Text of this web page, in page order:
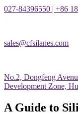
027-84396550 | +86
sales@cfsilanes.com
No.2, Dongfeng
Development Zone,
A Guide to